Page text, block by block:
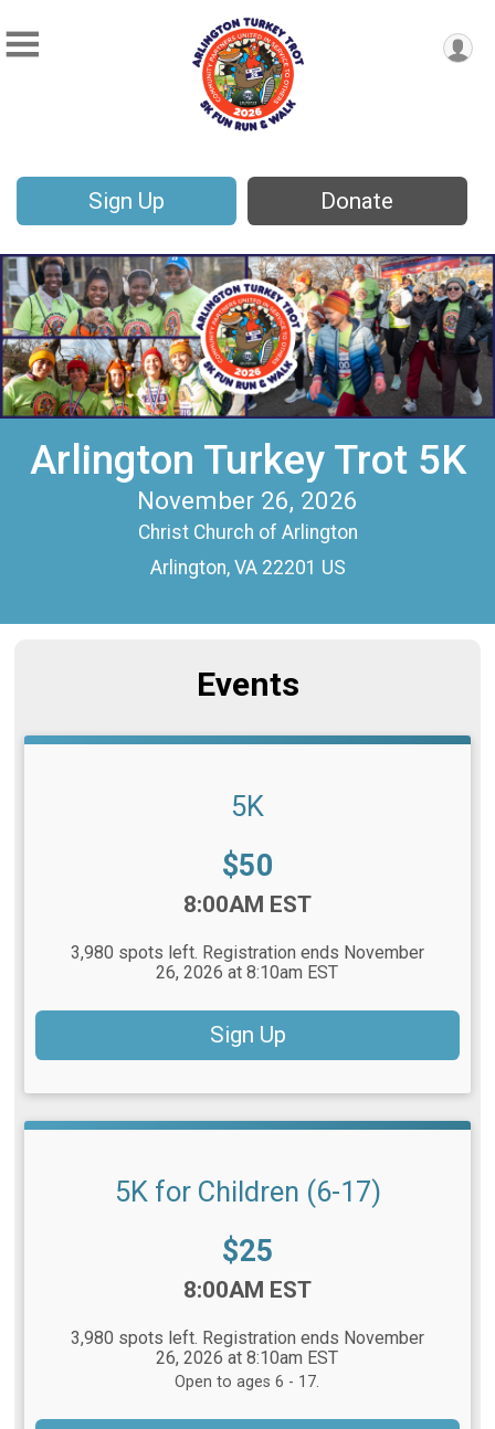
Sign Up Donate
Arlington Turkey Trot 5K
November 26, 2026
Christ Church of Arlington
Arlington, VA 22201 US
Events
5K
Price:
$50
8:00AM EST
3,980 spots left. Registration ends November
26, 2026 at 8:10am EST
Sign Up
5K for Children (6-17)
Price:
$25
8:00AM EST
3,980 spots left. Registration ends November
26, 2026 at 8:10am EST
Open to ages 6 - 17.